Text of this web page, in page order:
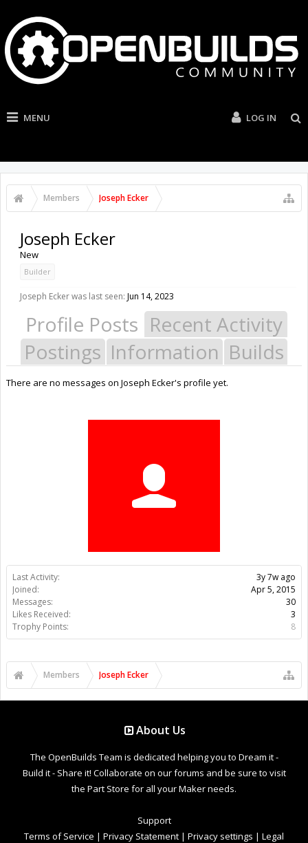
MENU LOG IN
Members Joseph Ecker
Last Activity:
3y 7w ago
Joined:
Apr 5, 2015
Messages:
30
Likes Received:
3
Trophy Points:
8
Joseph Ecker
New
Builder
Joseph Ecker was last seen: Jun 14, 2023
Profile Posts Recent Activity
Postings Information Builds
There are no messages on Joseph Ecker's profile yet.
Members Joseph Ecker
About Us
The OpenBuilds Team is dedicated helping you to Dream it -
Build it - Share it! Collaborate on our forums and be sure to visit
the Part Store for all your Maker needs.
Support
Terms of Service | Privacy Statement | Privacy settings | Legal